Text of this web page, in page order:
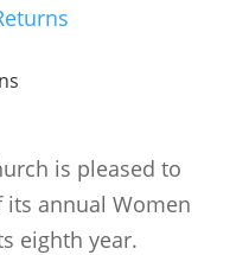
is pleased to
annual Women
eighth year.